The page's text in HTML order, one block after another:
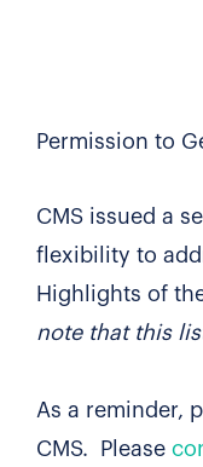
Permission to
CMS issued a
flexibility to
Highlights of
note that this
As a reminder,
CMS. Please